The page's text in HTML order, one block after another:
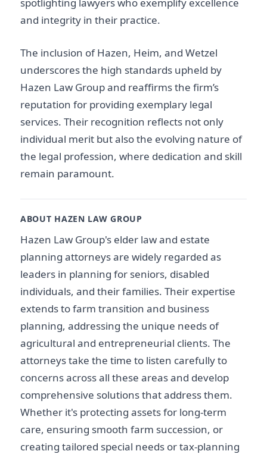
and integrity in their practice.
The inclusion of Hazen, Heim, and Wetzel
underscores the high standards upheld by
Hazen Law Group and reaffirms the firm’s
reputation for providing exemplary legal
services. Their recognition reflects not only
individual merit but also the evolving nature of
the legal profession, where dedication and skill
remain paramount.
ABOUT HAZEN LAW GROUP
Hazen Law Group's elder law and estate
planning attorneys are widely regarded as
leaders in planning for seniors, disabled
individuals, and their families. Their expertise
extends to farm transition and business
planning, addressing the unique needs of
agricultural and entrepreneurial clients. The
attorneys take the time to listen carefully to
concerns across all these areas and develop
comprehensive solutions that address them.
Whether it's protecting assets for long-term
care, ensuring smooth farm succession, or
creating tailored special needs or tax-planning